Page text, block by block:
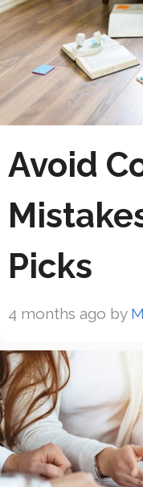
Avoid
Picks
4 months ago by